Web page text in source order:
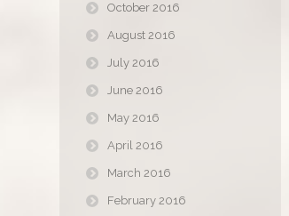
October 2016
August 2016
July 2016
June 2016
May 2016
April 2016
March 2016
February 2016